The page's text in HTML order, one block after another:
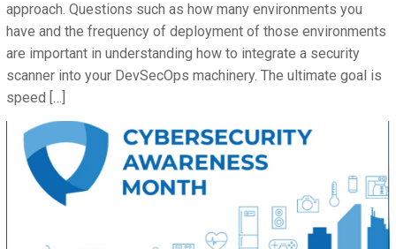
approach. Questions such as how many environments you
have and the frequency of deployment of those environments
are important in understanding how to integrate a security
scanner into your DevSecOps machinery. The ultimate goal is
speed […]